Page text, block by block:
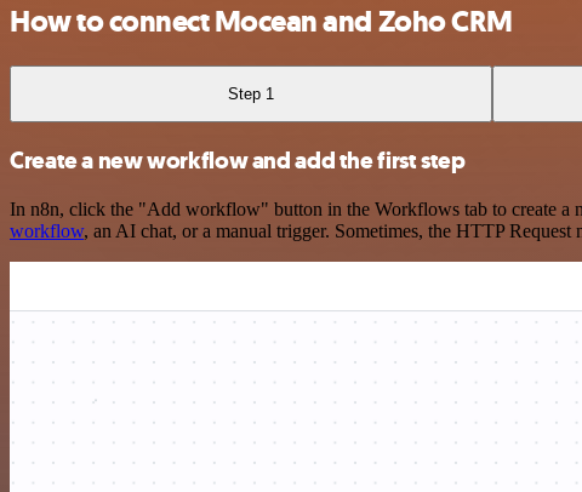
How to connect Mocean and Zoho CRM
Step 1
Create a new workflow and add the first step
In n8n, click the "Add workflow" button in the Workflows tab to create a
workflow, an AI chat, or a manual trigger. Sometimes, the HTTP